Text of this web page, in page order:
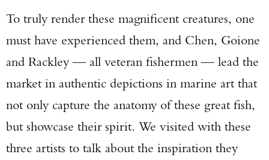
To truly render these magnificent creatures, one
must have experienced them, and Chen, Goione
and Rackley — all veteran fishermen — lead the
market in authentic depictions in marine art that
not only capture the anatomy of these great fish,
but showcase their spirit. We visited with these
three artists to talk about the inspiration they